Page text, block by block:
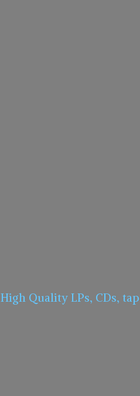
High Quality LPs, CDs,